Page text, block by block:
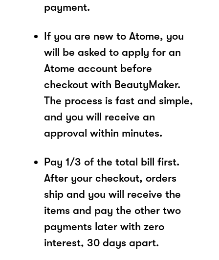
payment.
If you are new to Atome, you
will be asked to apply for an
Atome account before
checkout with BeautyMaker.
The process is fast and simple,
and you will receive an
approval within minutes.
Pay 1/3 of the total bill first.
After your checkout, orders
ship and you will receive the
items and pay the other two
payments later with zero
interest, 30 days apart.